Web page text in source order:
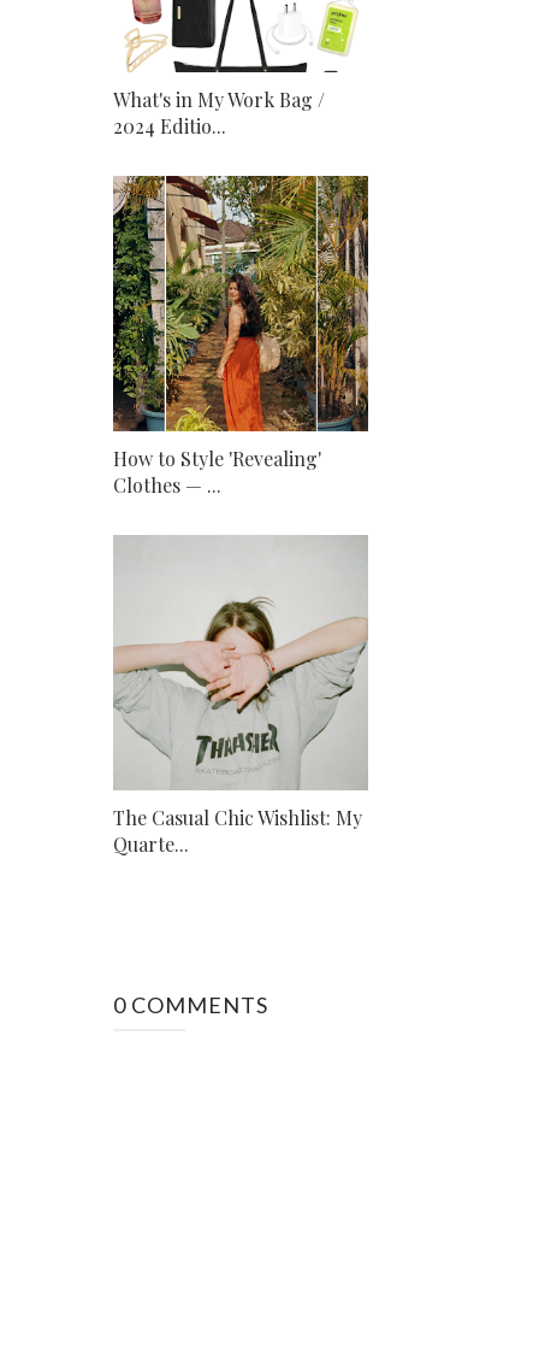
What's in My Work Bag /
2024 Editio...
How to Style 'Revealing'
Clothes — ...
The Casual Chic Wishlist: My
Quarte...
0 COMMENTS